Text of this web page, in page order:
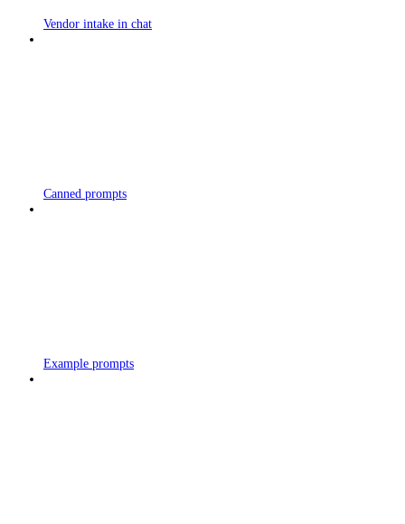
Vendor intake in chat
Canned prompts
Example prompts